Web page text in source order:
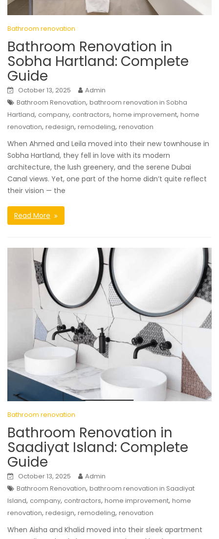
Bathroom renovation
Bathroom Renovation in
Sobha Hartland: Complete
Guide
October 13, 2025
Admin
Bathroom Renovation, bathroom renovation in Sobha
Hartland, company, contractors, home improvement, home
renovation, redesign, remodeling, renovation
When Ahmed and Leila moved into their new townhouse in
Sobha Hartland, they fell in love with its modern
architecture, the lush greenery, and the serene Dubai
Canal views. Yet, one part of the home didn’t quite reflect
their vision — the
Read More
Bathroom renovation
Bathroom Renovation in
Saadiyat Island: Complete
Guide
October 13, 2025
Admin
Bathroom Renovation, bathroom renovation in Saadiyat
Island, company, contractors, home improvement, home
renovation, redesign, remodeling, renovation
When Aisha and Khalid moved into their sleek apartment